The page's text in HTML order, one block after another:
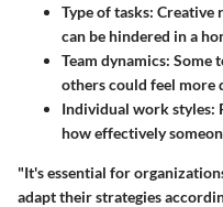
Type of tasks: Creative
can be hindered in a
Team dynamics: Some
others could feel more
Individual work styles:
how effectively
"It's essential for
adapt their strategies